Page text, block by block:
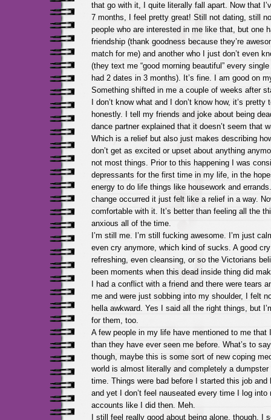
that go with it, I quite literally fall apart. Now that
7 months, I feel pretty great! Still not dating, still
people who are interested in me like that, but one
friendship (thank goodness because they’re
match for me) and another who I just don’t even
(they text me “good morning beautiful” every
had 2 dates in 3 months). It’s fine. I am good on
Something shifted in me a couple of weeks after
I don’t know what and I don’t know how, it’s pretty
honestly. I tell my friends and joke about being
dance partner explained that it doesn’t seem that
Which is a relief but also just makes describing
don’t get as excited or upset about anything
not most things. Prior to this happening I was
depressants for the first time in my life, in the
energy to do life things like housework and
change occurred it just felt like a relief in a way.
comfortable with it. It’s better than feeling all the
anxious all of the time.
I’m still me. I’m still fucking awesome. I’m just
even cry anymore, which kind of sucks. A good
refreshing, even cleansing, or so the Victorians
been moments when this dead inside thing did
I had a conflict with a friend and there were tears
me and were just sobbing into my shoulder, I felt
hella awkward. Yes I said all the right things, but
for them, too.
A few people in my life have mentioned to me that
than they have ever seen me before. What’s to
though, maybe this is some sort of new coping
world is almost literally and completely a
time. Things were bad before I started this job and
and yet I don’t feel nauseated every time I log into
accounts like I did then. Meh.
I still feel really good about being alone, though. I